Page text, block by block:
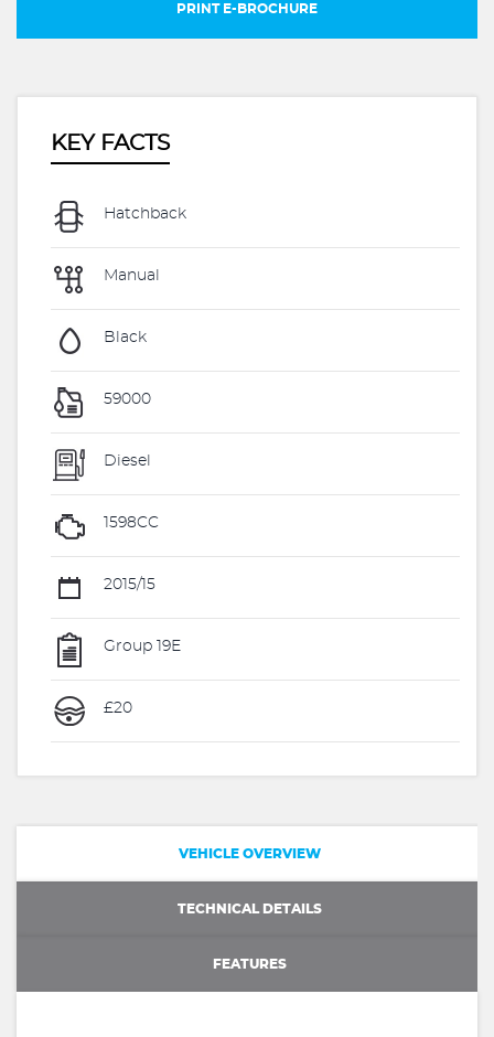
PRINT E-BROCHURE
KEY FACTS
Hatchback
Manual
Black
59000
Diesel
1598CC
2015/15
Group 19E
£20
VEHICLE OVERVIEW
TECHNICAL DETAILS
FEATURES